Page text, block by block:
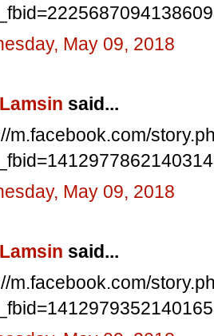
May 09, 2018
said...
m.facebook.com/
May 09, 2018
said...
m.facebook.com/